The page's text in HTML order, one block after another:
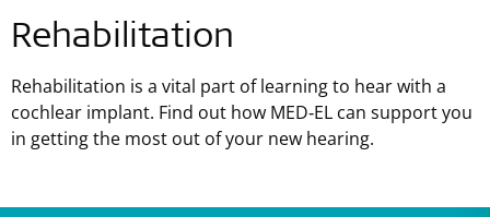
Rehabilitation
Rehabilitation is a vital part of learning to hear with a
cochlear implant. Find out how MED‑EL can support you
in getting the most out of your new hearing.